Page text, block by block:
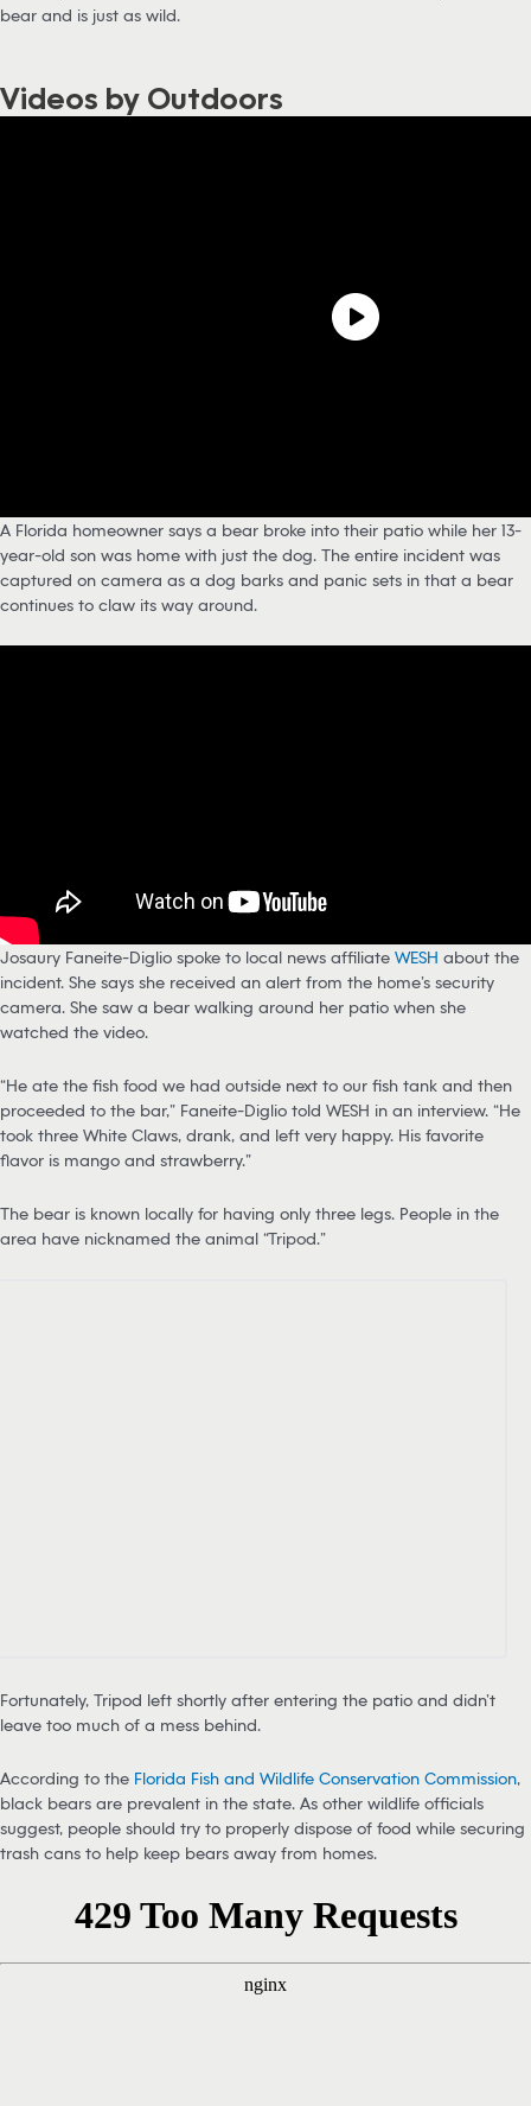
bear and is just as wild.
Videos by Outdoors
A Florida homeowner says a bear broke into their patio while her 13-
year-old son was home with just the dog. The entire incident was
captured on camera as a dog barks and panic sets in that a bear
continues to claw its way around.
Josaury Faneite-Diglio spoke to local news affiliate WESH about the
incident. She says she received an alert from the home’s security
camera. She saw a bear walking around her patio when she
watched the video.
“He ate the fish food we had outside next to our fish tank and then
proceeded to the bar,” Faneite-Diglio told WESH in an interview. “He
took three White Claws, drank, and left very happy. His favorite
flavor is mango and strawberry.”
The bear is known locally for having only three legs. People in the
area have nicknamed the animal “Tripod.”
Fortunately, Tripod left shortly after entering the patio and didn’t
leave too much of a mess behind.
According to the Florida Fish and Wildlife Conservation Commission,
black bears are prevalent in the state. As other wildlife officials
suggest, people should try to properly dispose of food while securing
trash cans to help keep bears away from homes.